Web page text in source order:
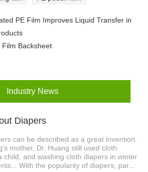
PE Film Improves Liquid Transfer in
Film Backsheet
Industry News
Diapers
can be described as a great invention.
mother, Dr. Huang still used cloth
child, and washing cloth diapers in winter
With the popularity of diapers, par...